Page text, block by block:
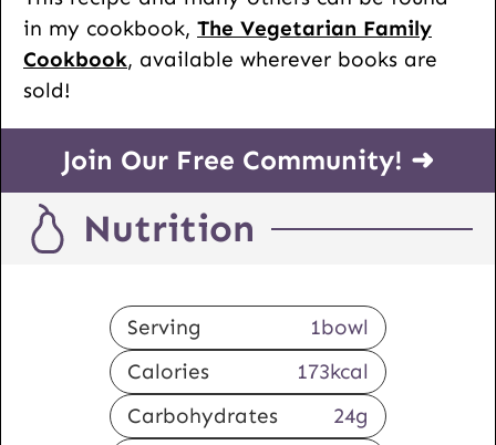
in my cookbook, The Vegetarian Family
Cookbook, available wherever books are
sold!
Join Our Free Community! ➜
Nutrition
Serving 1bowl
Calories
173kcal
Carbohydrates
24g